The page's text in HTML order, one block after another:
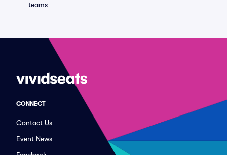
teams
CONNECT
Contact Us
Event News